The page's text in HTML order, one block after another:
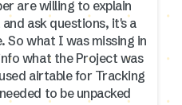
are willing to explain
ask questions, it's a
So what I was missing in
what the Project was
airtable for Tracking
to be unpacked